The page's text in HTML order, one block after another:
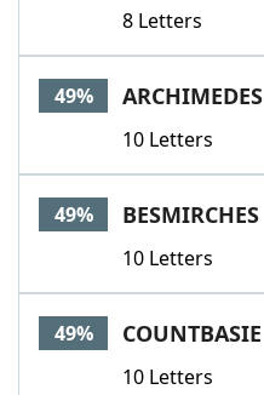
8 Letters
49% ARCHIMEDES
10 Letters
49% BESMIRCHES
10 Letters
49% COUNTBASIE
10 Letters